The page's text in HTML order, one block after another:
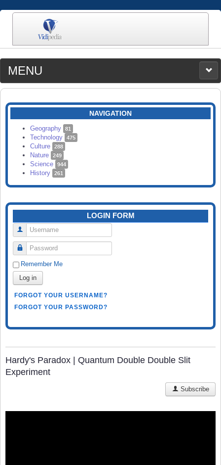
MENU
MEDIA
CATEGORIES
SEARCH
NAVIGATION
Geography 81
Technology 475
Culture 288
Nature 249
Science 944
History 261
LOGIN FORM
Username
Password
Remember Me
Log in
FORGOT YOUR USERNAME?
FORGOT YOUR PASSWORD?
Hardy's Paradox | Quantum Double Double Slit
Experiment
Subscribe